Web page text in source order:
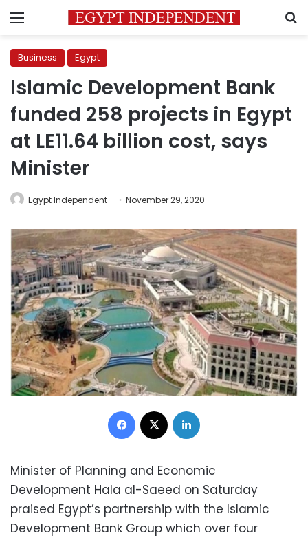
Menu
Business Egypt
Islamic Development Bank
funded 258 projects in Egypt
at LE11.64 billion cost, says
Minister
Egypt Independent November 29, 2020
Facebook
Minister of Planning and Economic
Development Hala al-Saeed on Saturday
praised Egypt’s partnership with the Islamic
Development Bank Group which over four